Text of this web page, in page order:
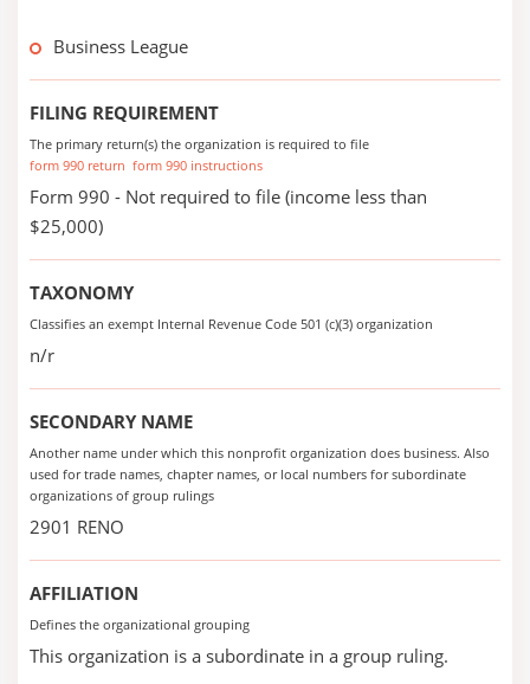
Business League
FILING REQUIREMENT
The primary return(s) the organization is required to file
form 990 return form 990 instructions
Form 990 - Not required to file (income less than
$25,000)
TAXONOMY
Classifies an exempt Internal Revenue Code 501 (c)(3) organization
n/r
SECONDARY NAME
Another name under which this nonprofit organization does business. Also
used for trade names, chapter names, or local numbers for subordinate
organizations of group rulings
2901 RENO
AFFILIATION
Defines the organizational grouping
This organization is a subordinate in a group ruling.